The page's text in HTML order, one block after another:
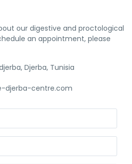
our digestive and proctological
an appointment, please
Djerba, Tunisia
djerba-centre.com